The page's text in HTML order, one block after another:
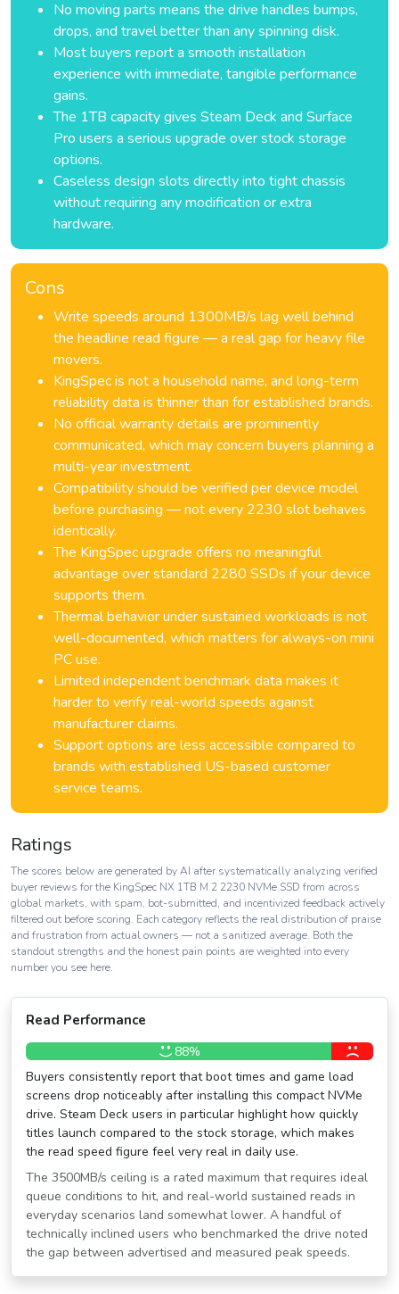
No moving parts means the drive handles bumps,
drops, and travel better than any spinning disk.
Most buyers report a smooth installation
experience with immediate, tangible performance
gains.
The 1TB capacity gives Steam Deck and Surface
Pro users a serious upgrade over stock storage
options.
Caseless design slots directly into tight chassis
without requiring any modification or extra
hardware.
Cons
Write speeds around 1300MB/s lag well behind
the headline read figure — a real gap for heavy file
movers.
KingSpec is not a household name, and long-term
reliability data is thinner than for established brands.
No official warranty details are prominently
communicated, which may concern buyers planning a
multi-year investment.
Compatibility should be verified per device model
before purchasing — not every 2230 slot behaves
identically.
The KingSpec upgrade offers no meaningful
advantage over standard 2280 SSDs if your device
supports them.
Thermal behavior under sustained workloads is not
well-documented, which matters for always-on mini
PC use.
Limited independent benchmark data makes it
harder to verify real-world speeds against
manufacturer claims.
Support options are less accessible compared to
brands with established US-based customer
service teams.
Ratings
The scores below are generated by AI after systematically analyzing verified
buyer reviews for the KingSpec NX 1TB M.2 2230 NVMe SSD from across
global markets, with spam, bot-submitted, and incentivized feedback actively
filtered out before scoring. Each category reflects the real distribution of praise
and frustration from actual owners — not a sanitized average. Both the
standout strengths and the honest pain points are weighted into every
number you see here.
Read Performance
88%
Buyers consistently report that boot times and game load
screens drop noticeably after installing this compact NVMe
drive. Steam Deck users in particular highlight how quickly
titles launch compared to the stock storage, which makes
the read speed figure feel very real in daily use.
The 3500MB/s ceiling is a rated maximum that requires ideal
queue conditions to hit, and real-world sustained reads in
everyday scenarios land somewhat lower. A handful of
technically inclined users who benchmarked the drive noted
the gap between advertised and measured peak speeds.